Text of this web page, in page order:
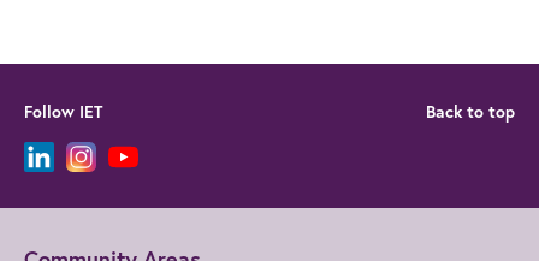
Follow IET Back to top